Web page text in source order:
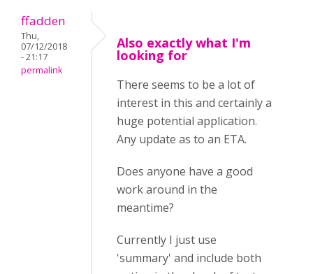
ffadden
Thu,
07/12/2018
- 21:17
permalink
Also exactly what I'm
looking for
There seems to be a lot of
interest in this and certainly a
huge potential application.
Any update as to an ETA.
Does anyone have a good
work around in the
meantime?
Currently I just use
'summary' and include both